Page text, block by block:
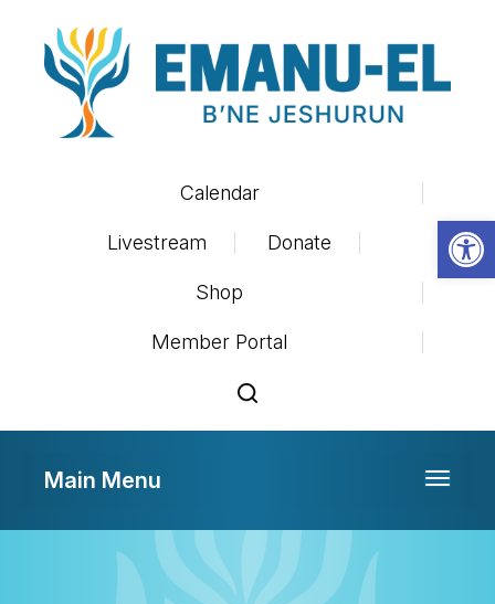
Calendar
Livestream Donate
Shop
Member Portal
Toggle
Main Menu